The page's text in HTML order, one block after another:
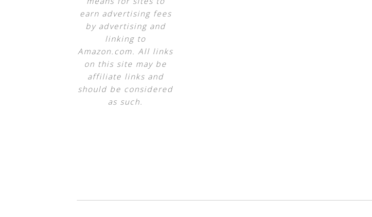
earn advertising fees
by advertising and
linking to
Amazon.com. All links
on this site may be
affiliate links and
should be considered
as such.